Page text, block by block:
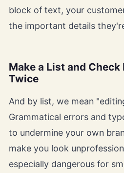
block of text, your
the important details
Make a List and Check
Twice
And by list, we mean
Grammatical errors and
to undermine your own
make you look
especially dangerous for